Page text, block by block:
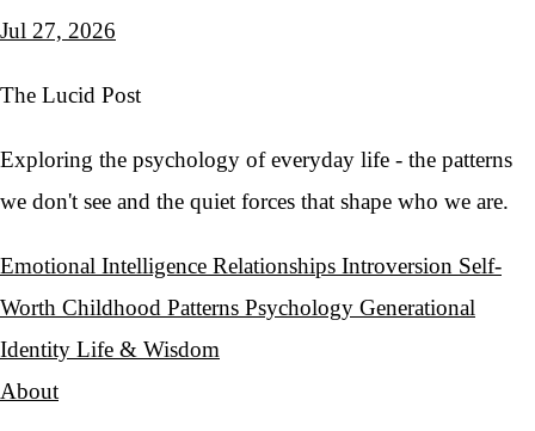
Jul 27, 2026
The Lucid Post
Exploring the psychology of everyday life - the patterns
we don't see and the quiet forces that shape who we are.
Emotional Intelligence Relationships Introversion Self-
Worth Childhood Patterns Psychology Generational
Identity Life & Wisdom
About